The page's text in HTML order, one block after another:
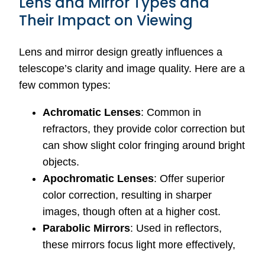
Their Impact on Viewing
Lens and mirror design greatly influences a
telescope’s clarity and image quality. Here are a
few common types:
Achromatic Lenses: Common in
refractors, they provide color correction but
can show slight color fringing around bright
objects.
Apochromatic Lenses: Offer superior
color correction, resulting in sharper
images, though often at a higher cost.
Parabolic Mirrors: Used in reflectors,
these mirrors focus light more effectively,